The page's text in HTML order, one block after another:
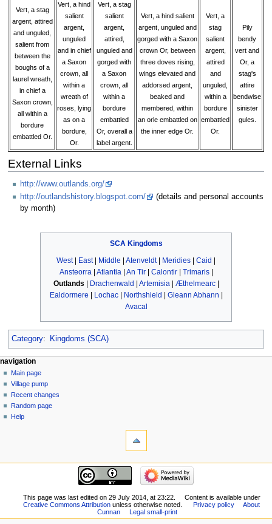
Vert, a stag
argent, attired
and unguled,
salient from
between the
boughs of a
laurel wreath,
in chief a
Saxon crown,
all within a
bordure
embattled Or.
Vert, a hind
salient
argent,
unguled
and in chief
a Saxon
crown, all
within a
wreath of
roses, lying
as on a
bordure,
Or.
Vert, a stag
salient
argent,
attired,
unguled and
gorged with
a Saxon
crown, all
within a
bordure
embattled
Or, overall a
label argent.
Vert, a hind salient
argent, unguled and
gorged with a Saxon
crown Or, between
three doves rising,
wings elevated and
addorsed argent,
beaked and
membered, within
an orle embattled on
the inner edge Or.
Vert, a
stag
salient
argent,
attired
and
unguled,
within a
bordure
embattled
Or.
Pily
bendy
vert and
Or, a
stag's
attire
bendwise
sinister
gules.
External Links
http://www.outlands.org/
http://outlandshistory.blogspot.com/
(details and personal accounts
by month)
SCA Kingdoms
West| East| Middle | Atenveldt| Meridies | Caid |
Ansteorra| Atlantia| An Tir| Calontir| Trimaris|
Outlands | Drachenwald | Artemisia| Æthelmearc|
Ealdormere | Lochac| Northshield | Gleann Abhann |
Avacal
Category: Kingdoms (SCA)
navigation
Main page
Village pump
Recent changes
Random page
Help
This page was last edited on 29 July 2014, at 23:22.
Content is available under
Creative Commons Attributionunless otherwise noted. Privacy policy
About
Cunnan
Legal small-print